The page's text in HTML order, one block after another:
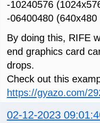
-10240576
-06400480 (640x480
By doing this, RIFE
end graphics card
drops.
Check out this
https://gyazo.com/
02-12-2023